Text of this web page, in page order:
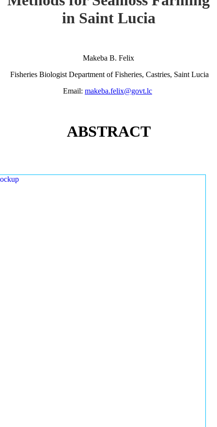
in Saint Lucia
Makeba B. Felix
Fisheries Biologist Department of Fisheries, Castries, Saint Lucia
Email: makeba.felix@govt.lc
ABSTRACT